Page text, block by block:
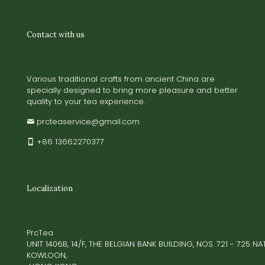
Contact with us
Various traditional crafts from ancient China are
specially designed to bring more pleasure and better
quality to your tea experience.
prcteaservice@gmail.com
+86 13662270377
Localization
PrcTea
UNIT 1406B, 14/F, THE BELGIAN BANK BUILDING, NOS. 721 - 725
KOWLOON,